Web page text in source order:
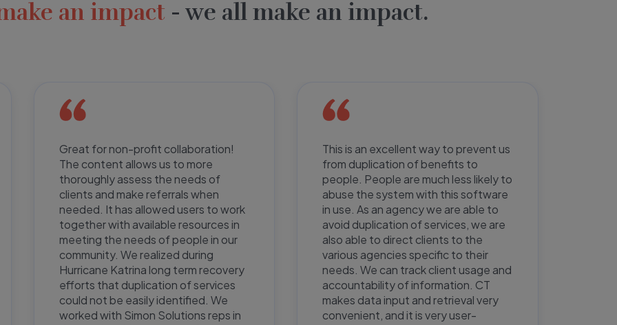
an impact - we all make an impact.
Great for non-profit collaboration!
The content allows us to more
thoroughly assess the needs of
clients and make referrals when
needed. It has allowed users to work
together with available resources in
meeting the needs of people in our
community. We realized during
Hurricane Katrina long term recovery
efforts that duplication of services
could not be easily identified. We
worked with Simon Solutions reps in
This is an excellent way to prevent us
from duplication of benefits to
people. People are much less likely to
abuse the system with this software
in use. As an agency we are able to
avoid duplication of services, we are
also able to direct clients to the
various agencies specific to their
needs. We can track client usage and
accountability of information. CT
makes data input and retrieval very
convenient, and it is very user-